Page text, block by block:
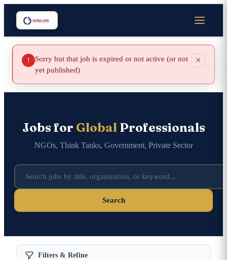
!
Sorry but that job is expired or not active (or not
yet published)
×
Jobs for GlobalProfessionals
NGOs, Think Tanks, Government, Private Sector
Search
Filters & Refine